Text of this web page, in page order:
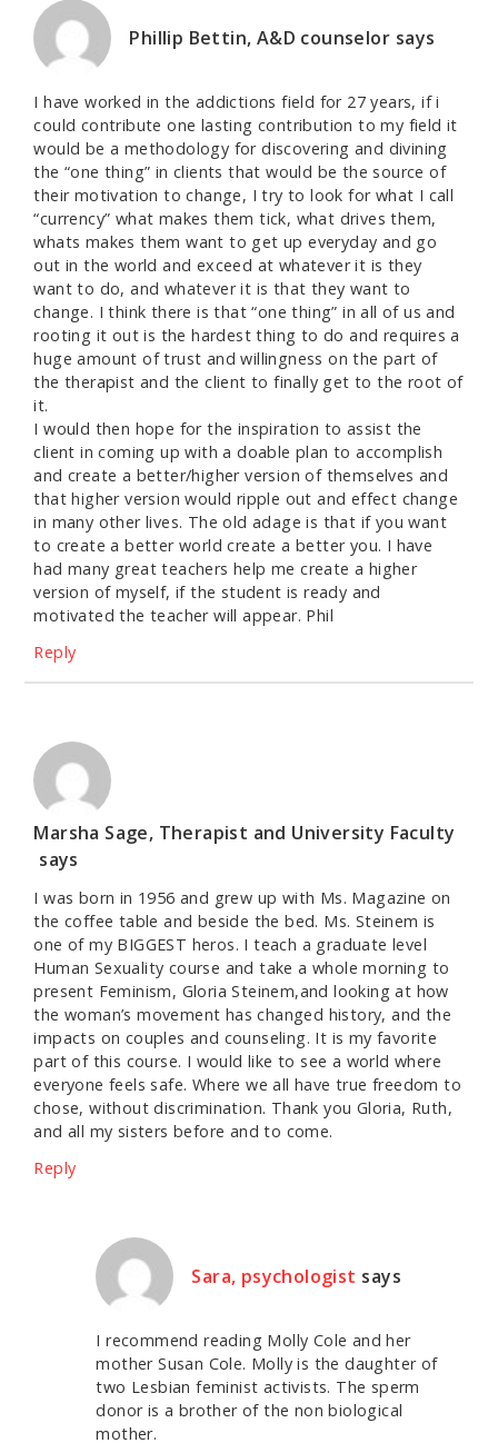
Phillip Bettin, A&D counselor says
I have worked in the addictions field for 27 years, if i
could contribute one lasting contribution to my field it
would be a methodology for discovering and divining
the “one thing” in clients that would be the source of
their motivation to change, I try to look for what I call
“currency” what makes them tick, what drives them,
whats makes them want to get up everyday and go
out in the world and exceed at whatever it is they
want to do, and whatever it is that they want to
change. I think there is that “one thing” in all of us and
rooting it out is the hardest thing to do and requires a
huge amount of trust and willingness on the part of
the therapist and the client to finally get to the root of
it.
I would then hope for the inspiration to assist the
client in coming up with a doable plan to accomplish
and create a better/higher version of themselves and
that higher version would ripple out and effect change
in many other lives. The old adage is that if you want
to create a better world create a better you. I have
had many great teachers help me create a higher
version of myself, if the student is ready and
motivated the teacher will appear. Phil
Reply
Marsha Sage, Therapist and University Faculty
says
I was born in 1956 and grew up with Ms. Magazine on
the coffee table and beside the bed. Ms. Steinem is
one of my BIGGEST heros. I teach a graduate level
Human Sexuality course and take a whole morning to
present Feminism, Gloria Steinem,and looking at how
the woman’s movement has changed history, and the
impacts on couples and counseling. It is my favorite
part of this course. I would like to see a world where
everyone feels safe. Where we all have true freedom to
chose, without discrimination. Thank you Gloria, Ruth,
and all my sisters before and to come.
Reply
Sara, psychologist says
I recommend reading Molly Cole and her
mother Susan Cole. Molly is the daughter of
two Lesbian feminist activists. The sperm
donor is a brother of the non biological
mother.